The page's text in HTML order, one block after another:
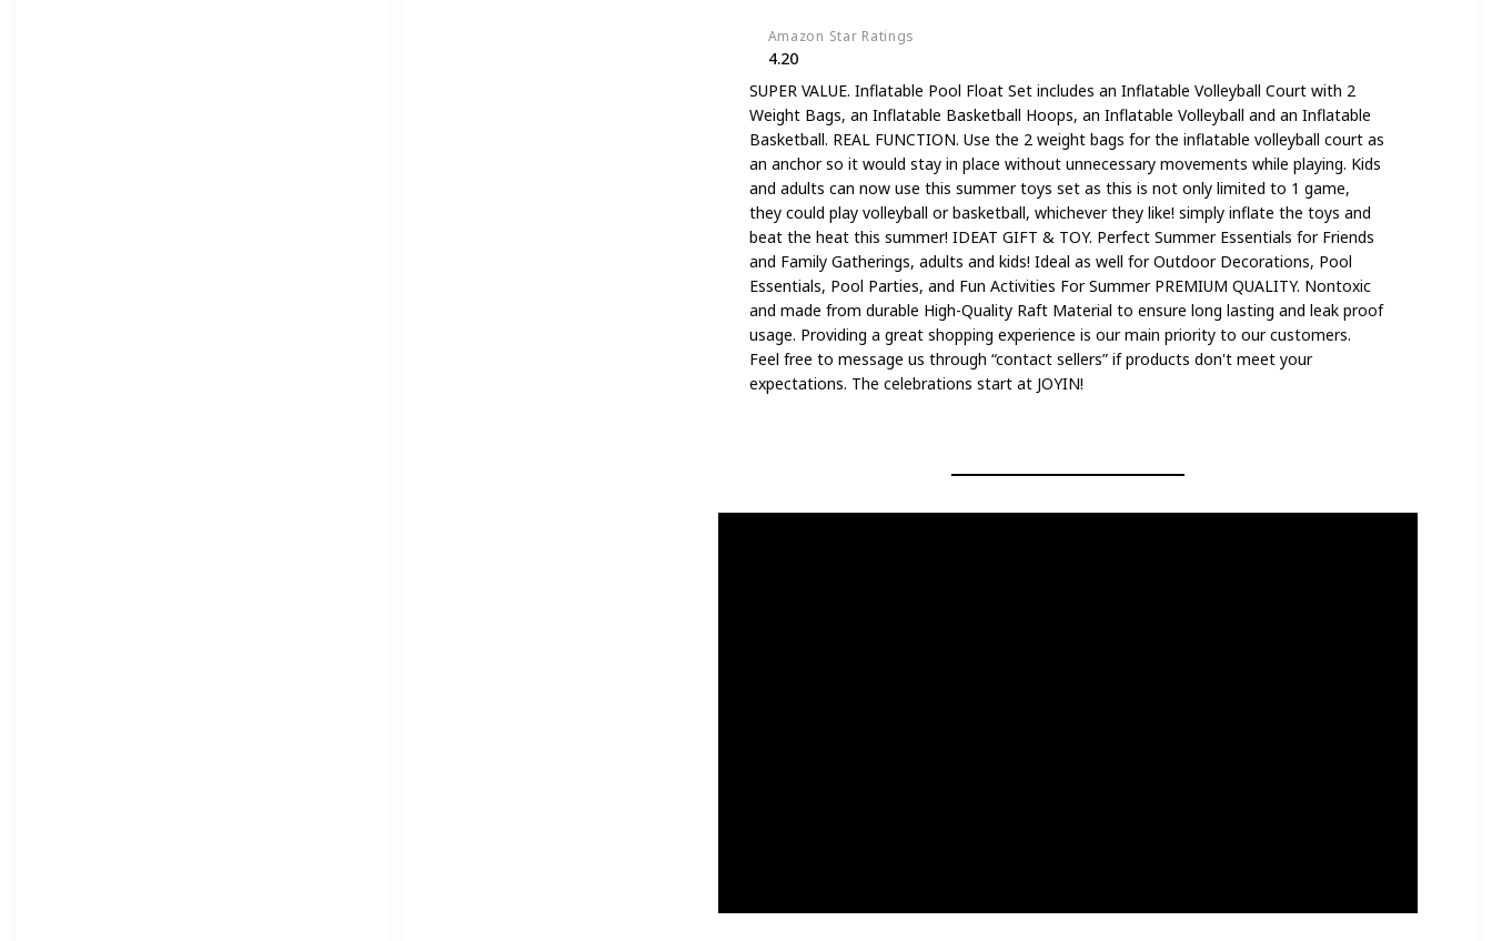
Amazon Star Ratings
4.20
SUPER VALUE. Inflatable Pool Float Set includes an Inflatable Volleyball Court with 2
Weight Bags, an Inflatable Basketball Hoops, an Inflatable Volleyball and an Inflatable
Basketball. REAL FUNCTION. Use the 2 weight bags for the inflatable volleyball court as
an anchor so it would stay in place without unnecessary movements while playing. Kids
and adults can now use this summer toys set as this is not only limited to 1 game,
they could play volleyball or basketball, whichever they like! simply inflate the toys and
beat the heat this summer! IDEAT GIFT & TOY. Perfect Summer Essentials for Friends
and Family Gatherings, adults and kids! Ideal as well for Outdoor Decorations, Pool
Essentials, Pool Parties, and Fun Activities For Summer PREMIUM QUALITY. Nontoxic
and made from durable High-Quality Raft Material to ensure long lasting and leak proof
usage. Providing a great shopping experience is our main priority to our customers.
Feel free to message us through “contact sellers” if products don't meet your
expectations. The celebrations start at JOYIN!